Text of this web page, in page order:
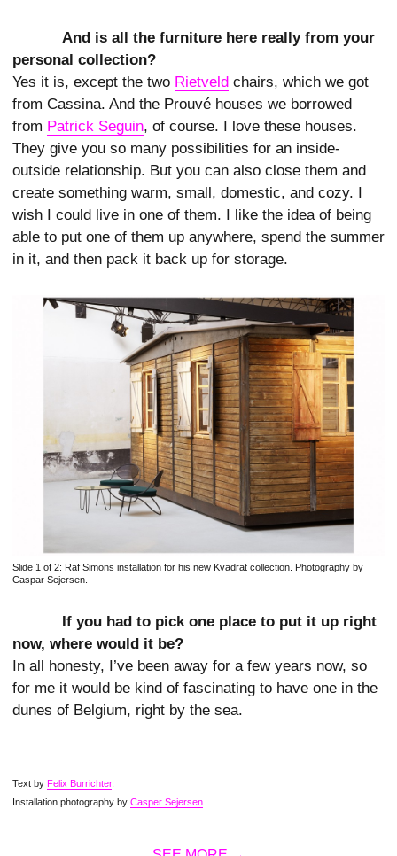
And is all the furniture here really from your
personal collection?
Yes it is, except the two Rietveld chairs, which we got
from Cassina. And the Prouvé houses we borrowed
from Patrick Seguin, of course. I love these houses.
They give you so many possibilities for an inside-
outside relationship. But you can also close them and
create something warm, small, domestic, and cozy. I
wish I could live in one of them. I like the idea of being
able to put one of them up anywhere, spend the summer
in it, and then pack it back up for storage.
Slide 1 of 2: Raf Simons installation for his new Kvadrat collection. Photography by
Caspar Sejersen.
If you had to pick one place to put it up right
now, where would it be?
In all honesty, I’ve been away for a few years now, so
for me it would be kind of fascinating to have one in the
dunes of Belgium, right by the sea.
Text by Felix Burrichter.
Installation photography by Casper Sejersen